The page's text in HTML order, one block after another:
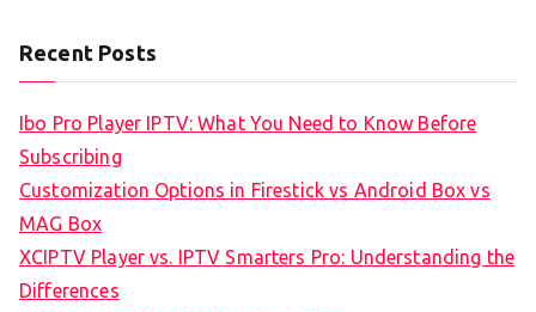
Recent Posts
Ibo Pro Player IPTV: What You Need to Know Before
Subscribing
Customization Options in Firestick vs Android Box vs
MAG Box
XCIPTV Player vs. IPTV Smarters Pro: Understanding the
Differences